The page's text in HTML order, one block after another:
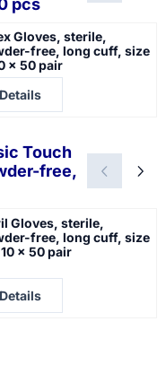
pcs
Gloves, sterile,
free, long cuff, size
x 50 pair
not visible
Details
Touch
free,
Gloves, sterile,
free, long cuff, size
x 50 pair
not visible
Details